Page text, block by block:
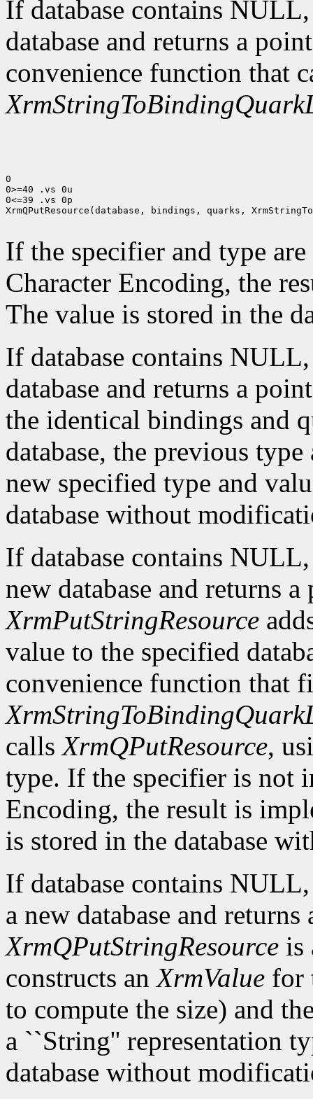
If database contains
database and returns a
convenience function that
0
0>=40 .vs 0u
0<=39 .vs 0p
XrmQPutResource(database, bindings, quarks,
If the specifier and type
Character Encoding, the
The value is stored in the
If database contains
database and returns a
the identical bindings and
database, the previous
new specified type and
database without
If database contains
new database and returns
XrmPutStringResource
value to the specified
convenience function that
callsXrmQPutResource,
type. If the specifier is not
Encoding, the result is
is stored in the database
If database contains
a new database and
XrmQPutStringResource is
constructs anXrmValue for
to compute the size) and
a ``String'' representation
database without